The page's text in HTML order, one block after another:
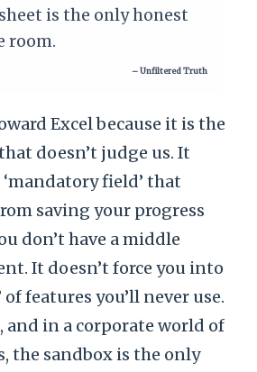
is the only honest
room.
– Unfiltered Truth
Excel because it is the
doesn’t judge us. It
‘mandatory field’ that
saving your progress
don’t have a middle
It doesn’t force you into
of features you’ll never use.
and in a corporate world of
the sandbox is the only